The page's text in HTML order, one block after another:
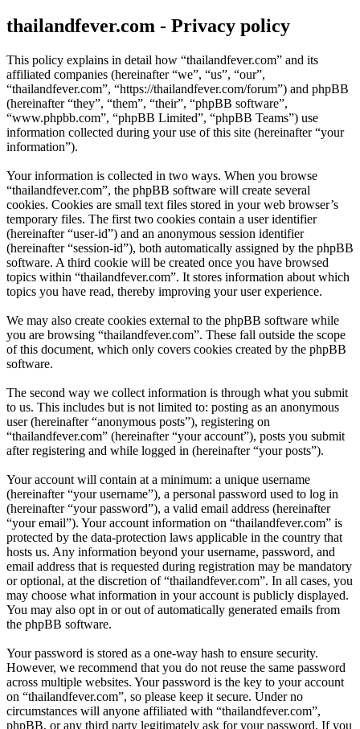
thailandfever.com - Privacy policy
This policy explains in detail how “thailandfever.com” and its
affiliated companies (hereinafter “we”, “us”, “our”,
“thailandfever.com”, “https://thailandfever.com/forum”) and phpBB
(hereinafter “they”, “them”, “their”, “phpBB software”,
“www.phpbb.com”, “phpBB Limited”, “phpBB Teams”) use
information collected during your use of this site (hereinafter “your
information”).
Your information is collected in two ways. When you browse
“thailandfever.com”, the phpBB software will create several
cookies. Cookies are small text files stored in your web browser’s
temporary files. The first two cookies contain a user identifier
(hereinafter “user-id”) and an anonymous session identifier
(hereinafter “session-id”), both automatically assigned by the phpBB
software. A third cookie will be created once you have browsed
topics within “thailandfever.com”. It stores information about which
topics you have read, thereby improving your user experience.
We may also create cookies external to the phpBB software while
you are browsing “thailandfever.com”. These fall outside the scope
of this document, which only covers cookies created by the phpBB
software.
The second way we collect information is through what you submit
to us. This includes but is not limited to: posting as an anonymous
user (hereinafter “anonymous posts”), registering on
“thailandfever.com” (hereinafter “your account”), posts you submit
after registering and while logged in (hereinafter “your posts”).
Your account will contain at a minimum: a unique username
(hereinafter “your username”), a personal password used to log in
(hereinafter “your password”), a valid email address (hereinafter
“your email”). Your account information on “thailandfever.com” is
protected by the data-protection laws applicable in the country that
hosts us. Any information beyond your username, password, and
email address that is requested during registration may be mandatory
or optional, at the discretion of “thailandfever.com”. In all cases, you
may choose what information in your account is publicly displayed.
You may also opt in or out of automatically generated emails from
the phpBB software.
Your password is stored as a one-way hash to ensure security.
However, we recommend that you do not reuse the same password
across multiple websites. Your password is the key to your account
on “thailandfever.com”, so please keep it secure. Under no
circumstances will anyone affiliated with “thailandfever.com”,
phpBB, or any third party legitimately ask for your password. If you